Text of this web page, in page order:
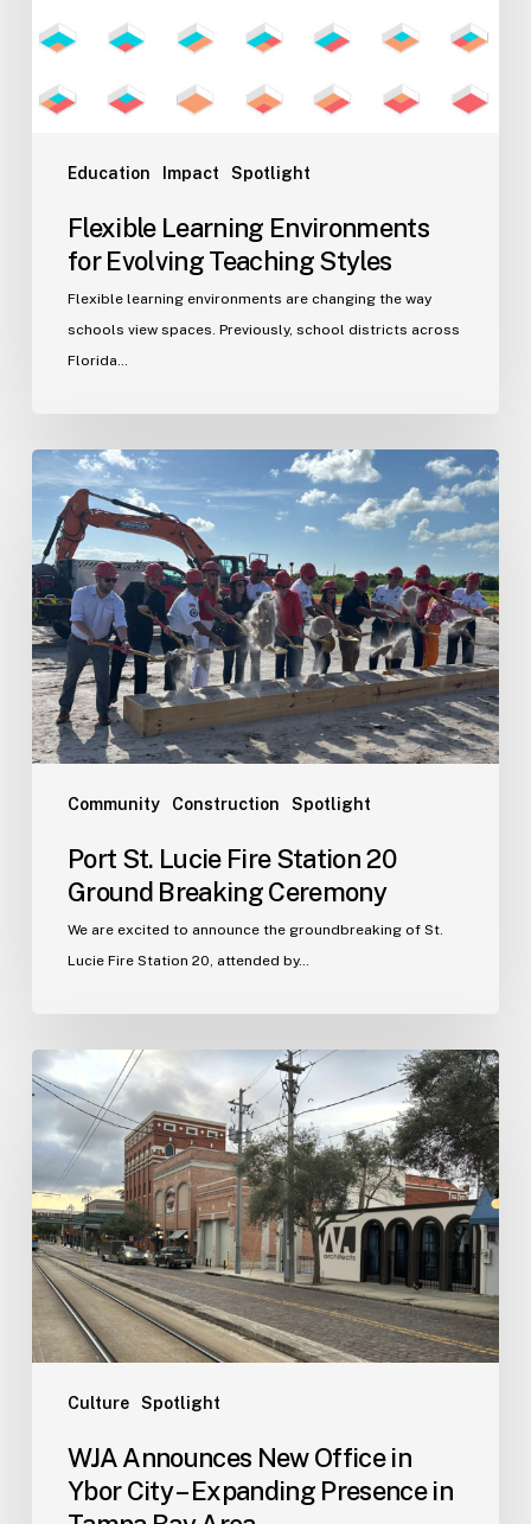
Education Impact Spotlight
Styles
Flexible Learning Environments
for Evolving Teaching Styles
Flexible learning environments are changing the way
schools view spaces. Previously, school districts across
Florida…
Community Construction Spotlight
Port
Lucie
Fire
Station
20
Ground
Breaking
Ceremony
Port St. Lucie Fire Station 20
Ground Breaking Ceremony
We are excited to announce the groundbreaking of St.
Lucie Fire Station 20, attended by…
Culture Spotlight
WJA
Announces
New
Office
in
Ybor
City
–
Expanding
Presence
Tampa
AreaWJA Announces New Office in
Ybor City – Expanding Presence in